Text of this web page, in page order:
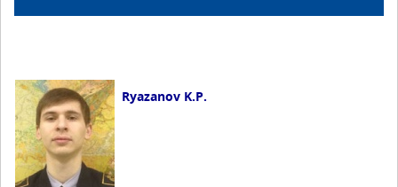
Ryazanov K.P.